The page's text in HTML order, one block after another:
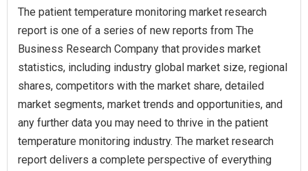
The patient temperature monitoring market research
report is one of a series of new reports from The
Business Research Company that provides market
statistics, including industry global market size, regional
shares, competitors with the market share, detailed
market segments, market trends and opportunities, and
any further data you may need to thrive in the patient
temperature monitoring industry. The market research
report delivers a complete perspective of everything